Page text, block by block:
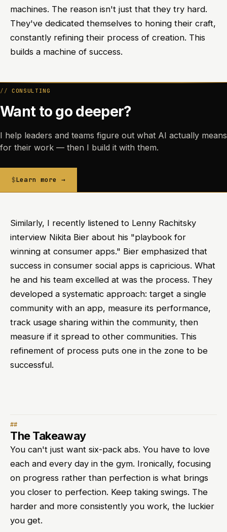
machines. The reason isn't just that they try hard.
They've dedicated themselves to honing their craft,
constantly refining their process of creation. This
builds a machine of success.
CONSULTING
Want to go deeper?
I help leaders and teams figure out what AI actually means
for their work — then I build it with them.
Learn more →
Similarly, I recently listened to Lenny Rachitsky
interview Nikita Bier about his "playbook for
winning at consumer apps." Bier emphasized that
success in consumer social apps is capricious. What
he and his team excelled at was the process. They
developed a systematic approach: target a single
community with an app, measure its performance,
track usage sharing within the community, then
measure if it spread to other communities. This
refinement of process puts one in the zone to be
successful.
The Takeaway
You can't just want six-pack abs. You have to love
each and every day in the gym. Ironically, focusing
on progress rather than perfection is what brings
you closer to perfection. Keep taking swings. The
harder and more consistently you work, the luckier
you get.